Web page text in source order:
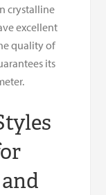
crystalline
excellent
quality of
its